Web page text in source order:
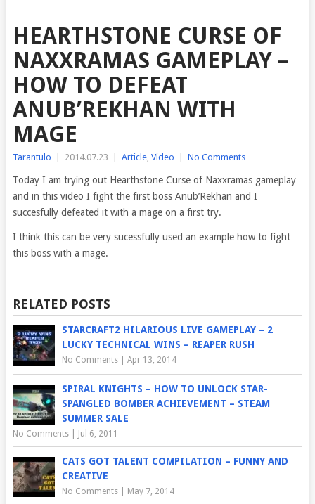
HEARTHSTONE CURSE OF
NAXXRAMAS GAMEPLAY –
HOW TO DEFEAT
ANUB’REKHAN WITH
MAGE
Tarantulo 2014.07.23 Article, Video No Comments
Today I am trying out Hearthstone Curse of Naxxramas gameplay
and in this video I fight the first boss Anub’Rekhan and I
succesfully defeated it with a mage on a first try.
I think this can be very sucessfully used an example how to fight
this boss with a mage.
RELATED POSTS
STARCRAFT2 HILARIOUS LIVE GAMEPLAY – 2
LUCKY TECHNICAL WINS – REAPER RUSH
No Comments| Apr 13, 2014
SPIRAL KNIGHTS – HOW TO UNLOCK STAR-
SPANGLED BOMBER ACHIEVEMENT – STEAM
SUMMER SALE
No Comments| Jul 6, 2011
CATS GOT TALENT COMPILATION – FUNNY AND
CREATIVE
No Comments| May 7, 2014